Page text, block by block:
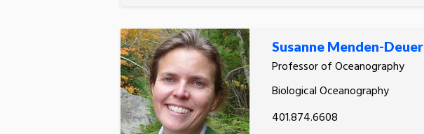
Susanne Menden-Deuer
Professor of Oceanography
Biological Oceanography
401.874.6608